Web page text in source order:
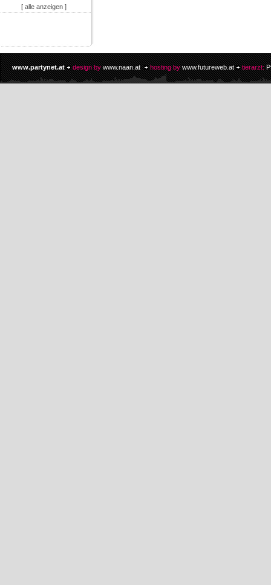
[ alle anzeigen ]
www.partynet.at design by www.naan.at hosting by www.futureweb.at tierarzt: